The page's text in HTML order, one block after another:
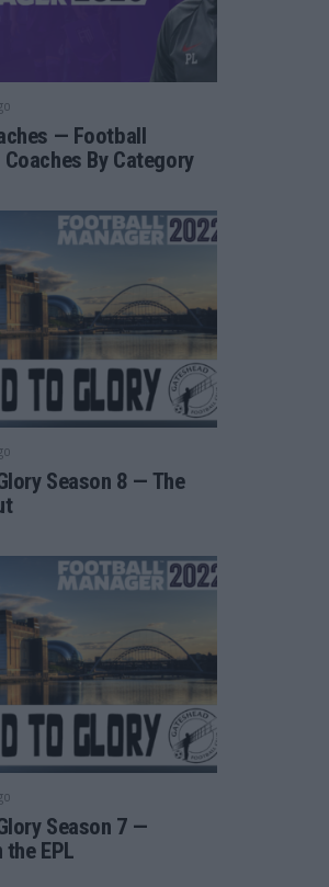
— Football
By Category
Season 8 — The
Season 7 —
the EPL